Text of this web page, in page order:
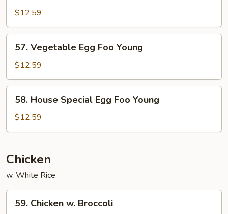
Egg
Foo
Young
$12.59
57.
Vegetable
Egg
Foo
Young
57. Vegetable Egg Foo Young
$12.59
58.
House
Special
Egg
Young
58. House Special Egg Foo Young
$12.59
Chicken
w. White Rice
59.
Chicken
59. Chicken w. Broccoli